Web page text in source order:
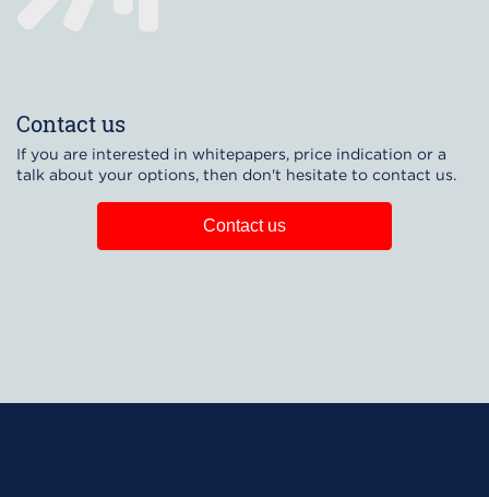
Contact us
If you are interested in whitepapers, price indication or a
talk about your options, then don't hesitate to contact us.
Contact us